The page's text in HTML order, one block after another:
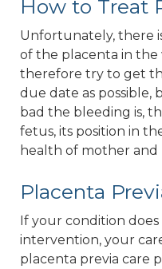
How to Treat
Unfortunately, there
of the placenta in the
therefore try to get
due date as
bad the bleeding is,
fetus, its position in
health of mother and
Placenta
If your condition
intervention, your
placenta previa care